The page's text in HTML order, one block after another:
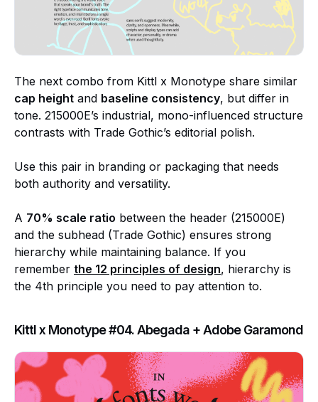
The next combo from Kittl x Monotype share similar
cap height and baseline consistency, but differ in
tone. 215000E’s industrial, mono-influenced structure
contrasts with Trade Gothic’s editorial polish.
Use this pair in branding or packaging that needs
both authority and versatility.
A 70% scale ratio between the header (215000E)
and the subhead (Trade Gothic) ensures strong
hierarchy while maintaining balance. If you
remember the 12 principles of design, hierarchy is
the 4th principle you need to pay attention to.
Kittl x Monotype #04. Abegada + Adobe Garamond